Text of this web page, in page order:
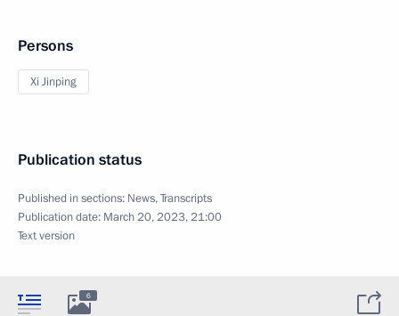
Persons
Xi Jinping
Publication status
Published in sections: News,Transcripts
Publication date: March 20, 2023, 21:00
Text version
6